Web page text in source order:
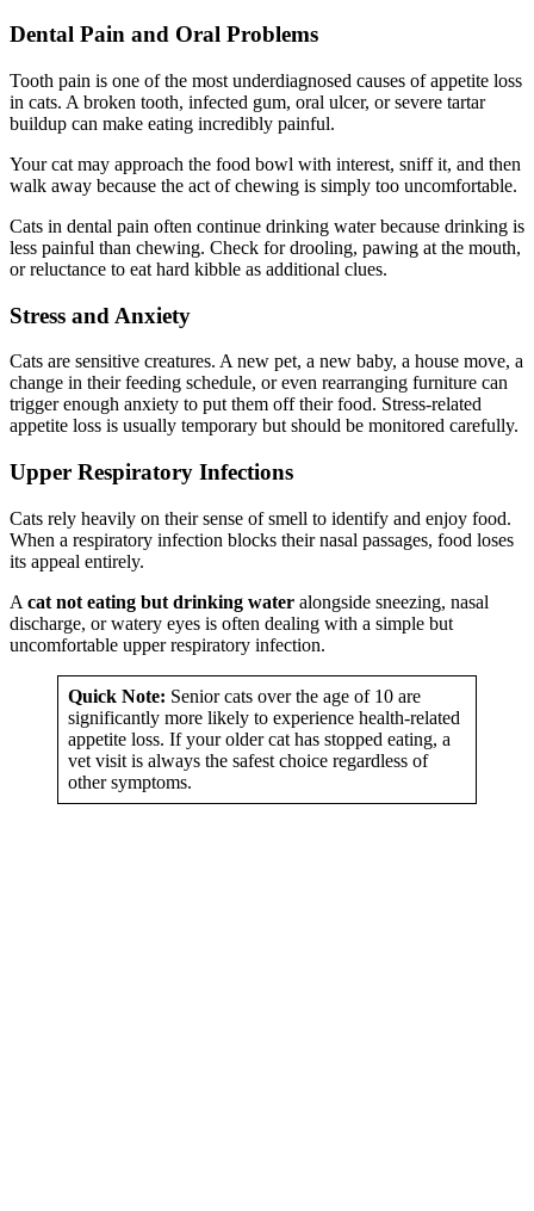
Dental Pain and Oral Problems
Tooth pain is one of the most underdiagnosed causes of appetite loss
in cats. A broken tooth, infected gum, oral ulcer, or severe tartar
buildup can make eating incredibly painful.
Your cat may approach the food bowl with interest, sniff it, and then
walk away because the act of chewing is simply too uncomfortable.
Cats in dental pain often continue drinking water because drinking is
less painful than chewing. Check for drooling, pawing at the mouth,
or reluctance to eat hard kibble as additional clues.
Stress and Anxiety
Cats are sensitive creatures. A new pet, a new baby, a house move, a
change in their feeding schedule, or even rearranging furniture can
trigger enough anxiety to put them off their food. Stress-related
appetite loss is usually temporary but should be monitored carefully.
Upper Respiratory Infections
Cats rely heavily on their sense of smell to identify and enjoy food.
When a respiratory infection blocks their nasal passages, food loses
its appeal entirely.
A cat not eating but drinking water alongside sneezing, nasal
discharge, or watery eyes is often dealing with a simple but
uncomfortable upper respiratory infection.
Quick Note: Senior cats over the age of 10 are
significantly more likely to experience health-related
appetite loss. If your older cat has stopped eating, a
vet visit is always the safest choice regardless of
other symptoms.